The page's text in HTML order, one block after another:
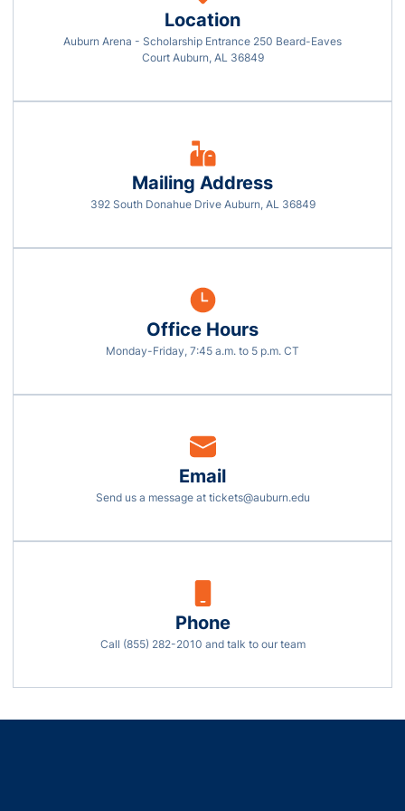
Location
Auburn Arena - Scholarship Entrance 250 Beard-Eaves
Court Auburn, AL 36849Opens in a new window
Mailing Address
392 South Donahue Drive Auburn, AL 36849
Office Hours
Monday-Friday, 7:45 a.m. to 5 p.m. CT
Email
Send us a message at tickets@auburn.eduOpens in a new
Phone
Call (855) 282-2010 and talk to our teamOpens in a new